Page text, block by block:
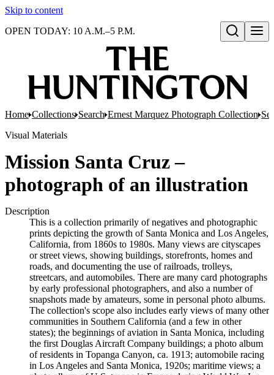
Skip to content
Open search
OPEN TODAY: 10 A.M.–5 P.M.
Home Collections Search Ernest Marquez Photograph Collection
Visual Materials
Mission Santa Cruz –
photograph of an illustration
Description
This is a collection primarily of negatives and photographic
prints depicting the growth of Santa Monica and Los Angeles,
California, from 1860s to 1980s. Many views are cityscapes
or street views, showing buildings, storefronts, homes and
roads, and documenting the use of railroads, trolleys,
streetcars, and automobiles. There are many card photographs
by early professional photographers, and also a number of
snapshots made by amateurs, some in personal photo albums.
The collection's scope also includes early views of many other
communities in Southern California (and a few in other
states); the beginnings of aviation in Santa Monica, including
the first Douglas Aircraft Company buildings; a photo album
of residents in Topanga Canyon, ca. 1913; automobile racing
in Los Angeles and Santa Monica, 1920s; maritime views; a